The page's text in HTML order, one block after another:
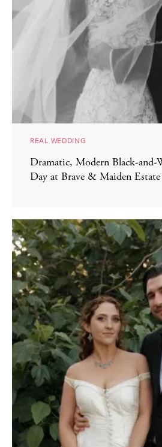
REAL WEDDING
Dramatic, Modern Black-and-
Day at Brave & Maiden Estate